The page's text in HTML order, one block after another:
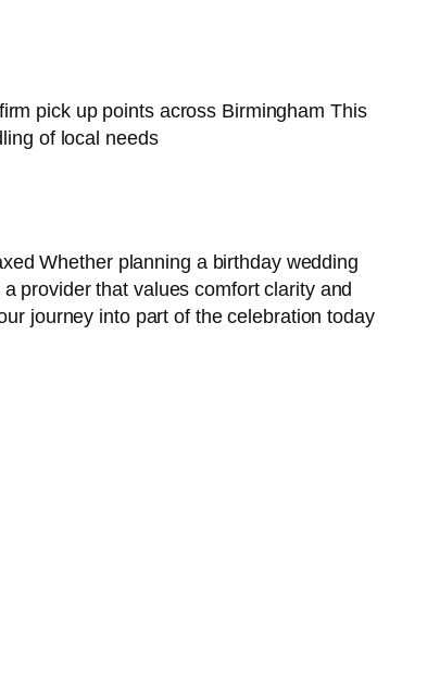
pick up points across Birmingham This
of local needs
Whether planning a birthday wedding
provider that values comfort clarity and
journey into part of the celebration today